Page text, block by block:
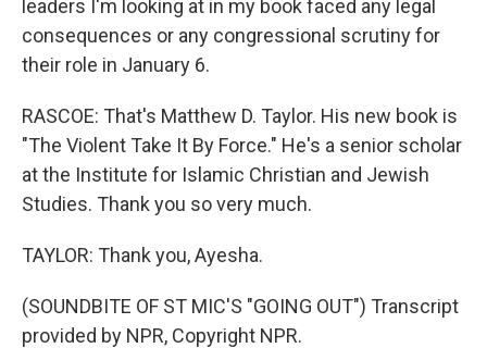
leaders I'm looking at in my book faced any legal
consequences or any congressional scrutiny for
their role in January 6.
RASCOE: That's Matthew D. Taylor. His new book is
"The Violent Take It By Force." He's a senior scholar
at the Institute for Islamic Christian and Jewish
Studies. Thank you so very much.
TAYLOR: Thank you, Ayesha.
(SOUNDBITE OF ST MIC'S "GOING OUT") Transcript
provided by NPR, Copyright NPR.